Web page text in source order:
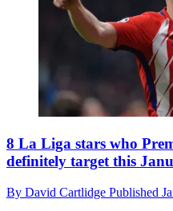
8 La Liga stars who
definitely target this
By David Cartlidge Published